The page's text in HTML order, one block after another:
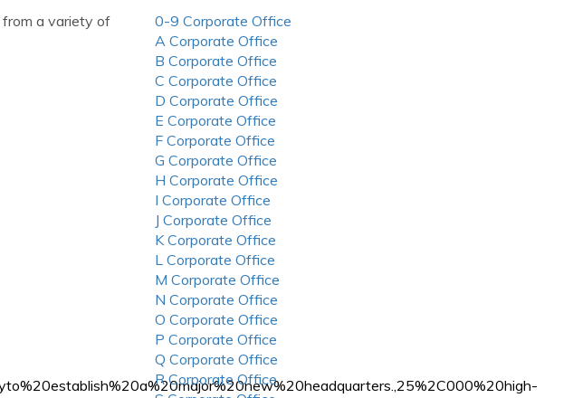
a variety of
0-9 Corporate Office
A Corporate Office
B Corporate Office
C Corporate Office
D Corporate Office
E Corporate Office
F Corporate Office
G Corporate Office
H Corporate Office
I Corporate Office
J Corporate Office
K Corporate Office
L Corporate Office
M Corporate Office
N Corporate Office
O Corporate Office
P Corporate Office
Q Corporate Office
R Corporate Office